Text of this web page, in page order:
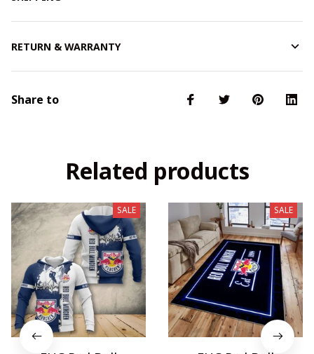
RETURN & WARRANTY
Share to
Related products
SALE SALE